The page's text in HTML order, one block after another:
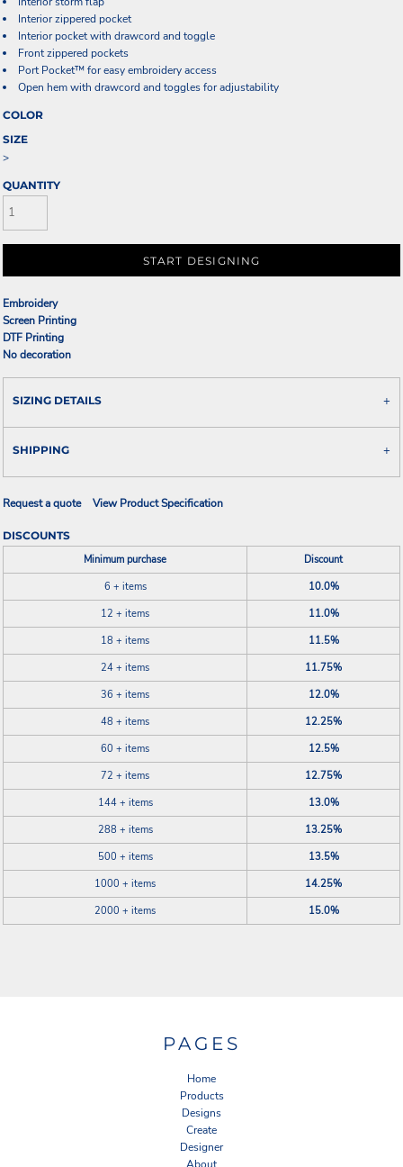
Interior zippered pocket
Interior pocket with drawcord and toggle
Front zippered pockets
Port Pocket™ for easy embroidery access
Open hem with drawcord and toggles for adjustability
COLOR
SIZE
>
QUANTITY
START DESIGNING
Embroidery
Screen Printing
DTF Printing
No decoration
SIZING DETAILS
SHIPPING
Request a quote View Product Specification
DISCOUNTS
Minimum purchase
Discount
6 + items
10.0%
12 + items
11.0%
18 + items
11.5%
24 + items
11.75%
36 + items
12.0%
48 + items
12.25%
60 + items
12.5%
72 + items
12.75%
144 + items
13.0%
288 + items
13.25%
500 + items
13.5%
1000 + items
14.25%
2000 + items
15.0%
PAGES
Home
Products
Designs
Create
Designer